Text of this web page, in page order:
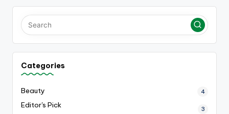
Categories
Beauty 4
Editor's Pick 3